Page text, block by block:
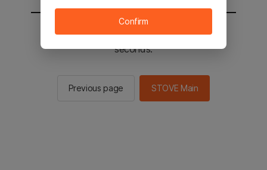
You will be sent to the STOVE main in 2
seconds.
Previous page STOVE Main
Confirm